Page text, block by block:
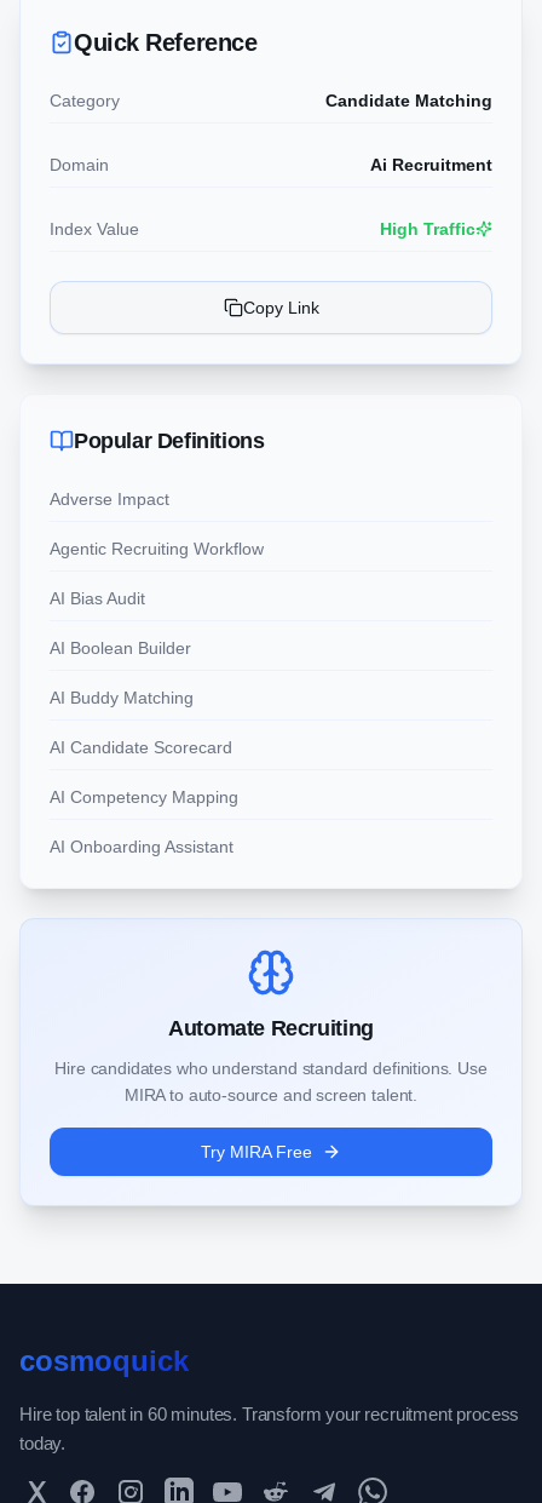
Quick Reference
Category Candidate Matching
Domain Ai Recruitment
Index Value High Traffic
Copy Link
Popular Definitions
Adverse Impact
Agentic Recruiting Workflow
AI Bias Audit
AI Boolean Builder
AI Buddy Matching
AI Candidate Scorecard
AI Competency Mapping
AI Onboarding Assistant
Automate Recruiting
Hire candidates who understand standard definitions. Use
MIRA to auto-source and screen talent.
Try MIRA Free
cosmoquick
Hire top talent in 60 minutes. Transform your recruitment process
today.
Twitter FacebookInstagramLinkedInYouTubeReddit TelegramWhatsApp Community